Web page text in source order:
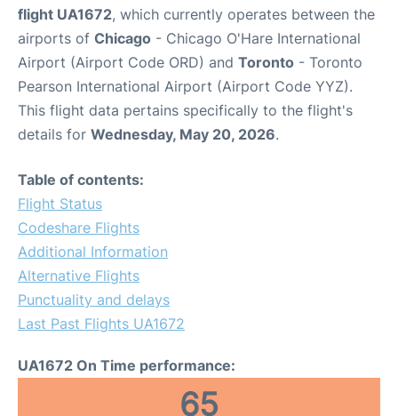
flight UA1672, which currently operates between the
airports of Chicago - Chicago O'Hare International
Airport (Airport Code ORD) and Toronto - Toronto
Pearson International Airport (Airport Code YYZ).
This flight data pertains specifically to the flight's
details for Wednesday, May 20, 2026.
Table of contents:
Flight Status
Codeshare Flights
Additional Information
Alternative Flights
Punctuality and delays
Last Past Flights UA1672
UA1672 On Time performance:
65